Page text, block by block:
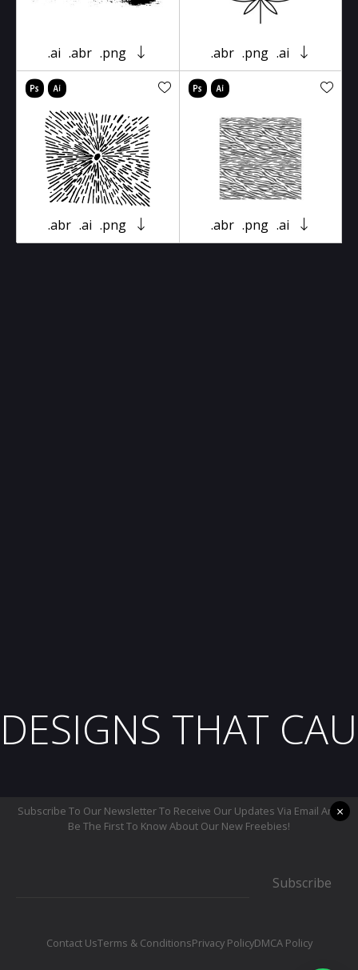
.ai .abr .png .abr .png .ai
.abr .ai .png .abr .png .ai
DESIGNS THAT
Subscribe To Our Newsletter To Receive Our Updates Via Email And
Be The First To Know About Our New Freebies!
Subscribe
Contact UsTerms & ConditionsPrivacy PolicyDMCA Policy
×